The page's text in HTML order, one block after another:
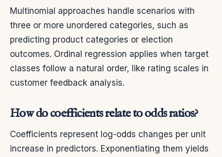
Multinomial approaches handle scenarios with
three or more unordered categories, such as
predicting product categories or election
outcomes. Ordinal regression applies when target
classes follow a natural order, like rating scales in
customer feedback analysis.
How do coefficients relate to odds ratios?
Coefficients represent log-odds changes per unit
increase in predictors. Exponentiating them yields